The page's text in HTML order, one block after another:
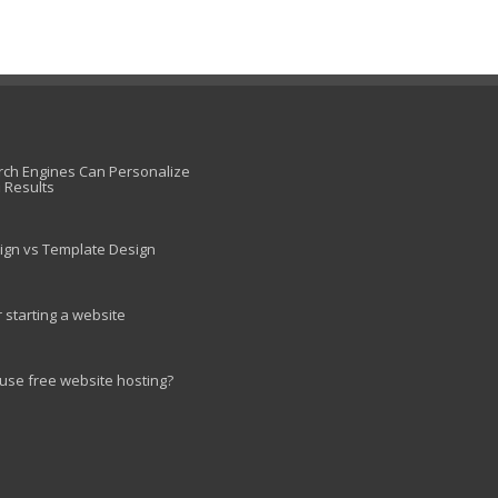
Engines Can Personalize
Results
vs Template Design
starting a website
free website hosting?